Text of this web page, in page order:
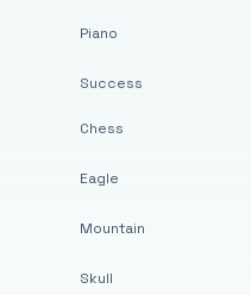
Piano
Success
Chess
Eagle
Mountain
Skull